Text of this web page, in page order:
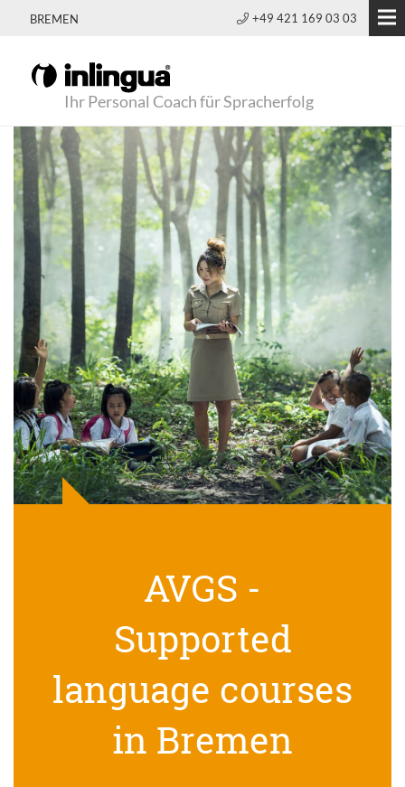
BREMEN +49 421 169 03 03
Ihr Personal Coach für Spracherfolg
AVGS -
Supported
language courses
in Bremen